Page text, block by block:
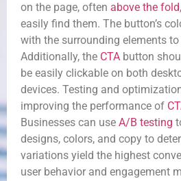
on the page, often above the fold
easily find them. The button’s
with the surrounding elements
Additionally, the CTA button
be easily clickable on both
devices. Testing and
improving the performance of
Businesses can use A/B testing
designs, colors, and copy to
variations yield the highest
user behavior and engagement